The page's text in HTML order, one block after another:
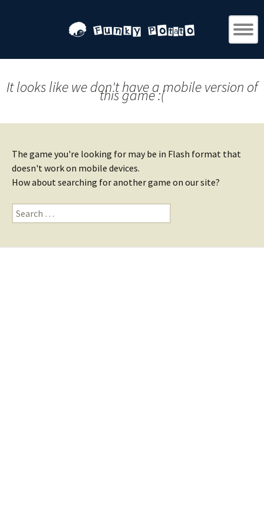
It looks like we don't have a mobile version of
this game :(
The game you're looking for may be in Flash format that
doesn't work on mobile devices.
How about searching for another game on our site?
Search
for: